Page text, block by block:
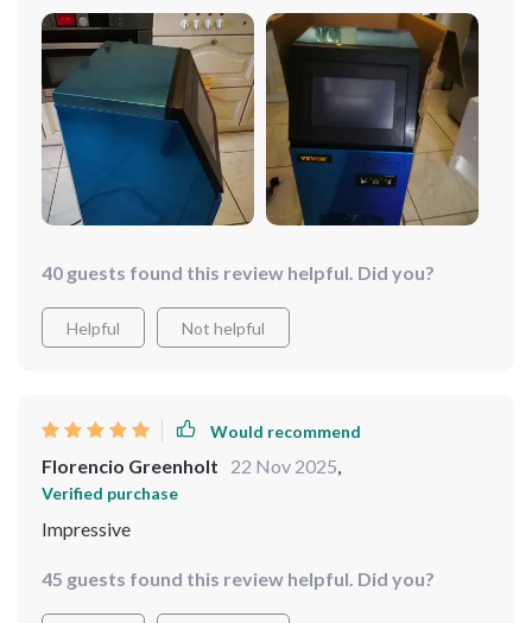
works like charm, quiet operation too.
40 guests found this review helpful. Did you?
Helpful Not helpful
Would recommend
Florencio Greenholt 22 Nov 2025,
Verified purchase
Impressive
45 guests found this review helpful. Did you?